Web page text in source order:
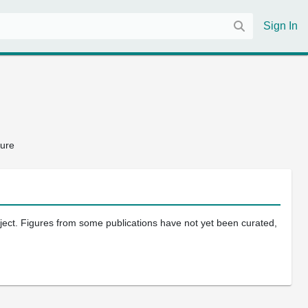
Sign In
Figures from some publications have not yet been curated,